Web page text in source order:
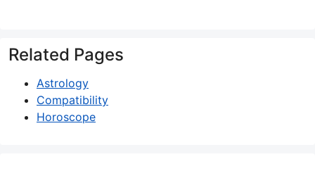
Related Pages
Astrology
Compatibility
Horoscope